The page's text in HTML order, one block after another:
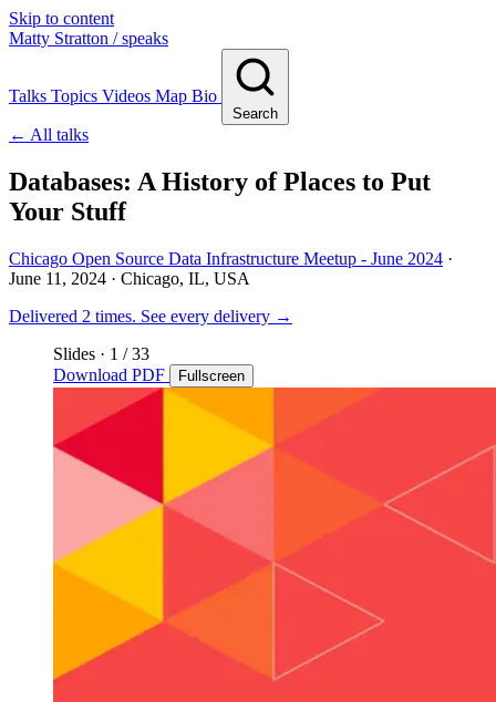
Skip to content
Matty Stratton / speaks
Talks Topics Videos Map Bio
Search
← All talks
Databases: A History of Places to Put
Your Stuff
Chicago Open Source Data Infrastructure Meetup - June 2024 ·
June 11, 2024 · Chicago, IL, USA
Delivered 2 times. See every delivery →
Slides · 1 / 33
Download PDF
Fullscreen